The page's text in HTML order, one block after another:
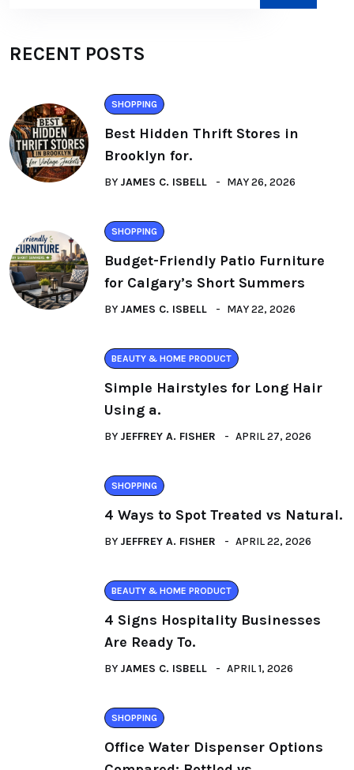
RECENT POSTS
SHOPPING
Best Hidden Thrift Stores in
Brooklyn for.
BY JAMES C. ISBELL MAY 26, 2026
SHOPPING
Budget-Friendly Patio Furniture
for Calgary’s Short Summers
BY JAMES C. ISBELL MAY 22, 2026
BEAUTY & HOME PRODUCT
Simple Hairstyles for Long Hair
Using a.
BY JEFFREY A. FISHER APRIL 27, 2026
SHOPPING
4 Ways to Spot Treated vs Natural.
BY JEFFREY A. FISHER APRIL 22, 2026
BEAUTY & HOME PRODUCT
4 Signs Hospitality Businesses
Are Ready To.
BY JAMES C. ISBELL APRIL 1, 2026
SHOPPING
Office Water Dispenser Options